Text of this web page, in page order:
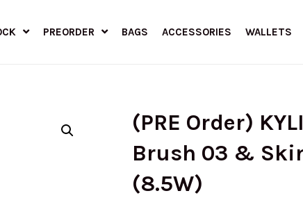
PREORDER BAGS ACCESSORIES WALLETS
(PRE Order)
Brush 03 &
(8.5W)